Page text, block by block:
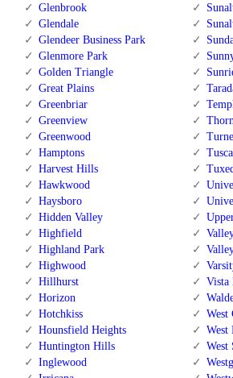
Glenbrook
Glendale
Glendeer Business Park
Glenmore Park
Golden Triangle
Great Plains
Greenbriar
Greenview
Greenwood
Hamptons
Harvest Hills
Hawkwood
Haysboro
Hidden Valley
Highfield
Highland Park
Highwood
Hillhurst
Horizon
Hotchkiss
Hounsfield Heights
Huntington Hills
Inglewood
Vista
West
West
West